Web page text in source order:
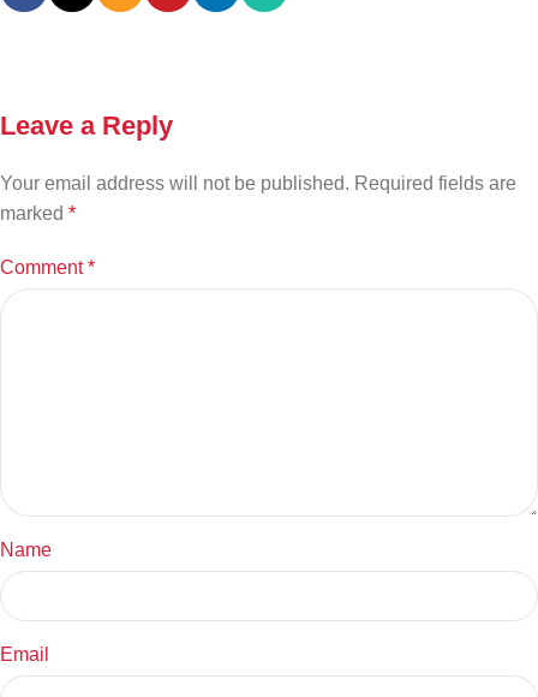
Leave a Reply
Your email address will not be published. Required fields are
marked *
Comment*
Name
Email